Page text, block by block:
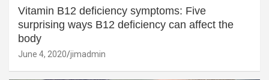
Vitamin B12 deficiency symptoms: Five
surprising ways B12 deficiency can affect the
body
June 4, 2020 jimadmin